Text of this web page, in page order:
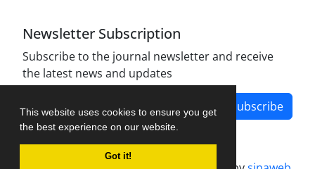
This website uses cookies to ensure you get
the best experience on our website.
Got it!
Newsletter Subscription
Subscribe to the journal newsletter and receive
the latest news and updates
Subscribe